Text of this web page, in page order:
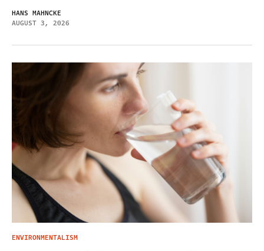
HANS MAHNCKE
AUGUST 3, 2026
ENVIRONMENTALISM